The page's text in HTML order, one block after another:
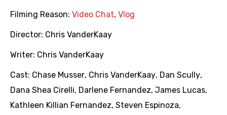
Filming Reason: Video Chat, Vlog
Director: Chris VanderKaay
Writer: Chris VanderKaay
Cast: Chase Musser, Chris VanderKaay, Dan Scully,
Dana Shea Cirelli, Darlene Fernandez, James Lucas,
Kathleen Killian Fernandez, Steven Espinoza,